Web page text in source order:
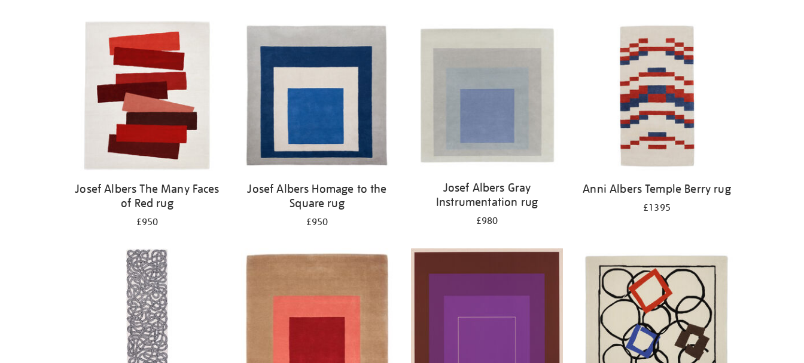
Josef Albers The Many Faces
of Red rug
£950
Josef Albers Homage to the
Square rug
£950
Josef Albers Gray
Instrumentation rug
£980
Anni Albers Temple Berry rug
£1395